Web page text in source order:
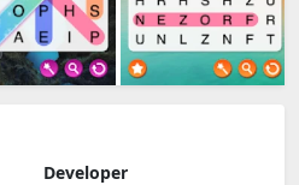
Developer